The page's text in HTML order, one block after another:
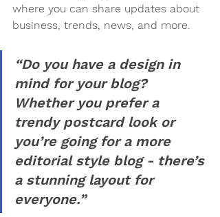
where you can share updates about
business, trends, news, and more.
“Do you have a design in
mind for your blog?
Whether you prefer a
trendy postcard look or
you’re going for a more
editorial style blog - there’s
a stunning layout for
everyone.”